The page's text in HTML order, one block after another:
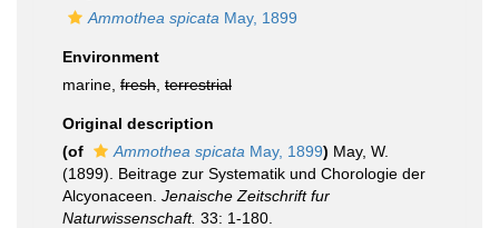
Ammothea spicata May, 1899
Environment
marine, fresh terrestrial
Original description
(of
Ammothea spicata May, 1899) May, W.
(1899). Beitrage zur Systematik und Chorologie der
Alcyonaceen. Jenaische Zeitschrift fur
Naturwissenschaft. 33: 1-180.